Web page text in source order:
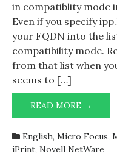
in compatiblity mode
Even if you specify
your FQDN into the
compatibility mode.
from that list when
seems to […]
READ MORE →
FOCUS
ON
English, Micro Focus,
iPrint, Novell NetWare